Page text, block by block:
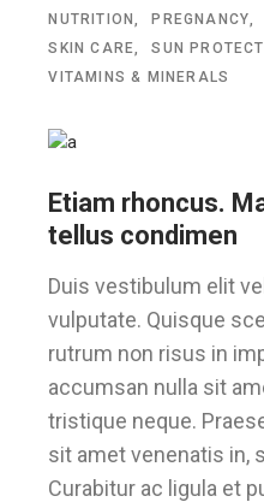
NUTRITION
PREGNANCY
SKIN CARE
SUN
VITAMINS & MINERALS
Etiam rhoncus.
tellus condimen
Duis vestibulum elit
vulputate. Quisque
rutrum non risus in
accumsan nulla sit
tristique neque.
sit amet venenatis in,
Curabitur ac ligula et